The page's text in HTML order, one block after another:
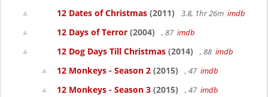
12 Dates of Christmas (2011) 3.8, 1hr 26m imdb
12 Days of Terror (2004) , 87 imdb
12 Dog Days Till Christmas (2014) , 88 imdb
12 Monkeys - Season 2 (2015) , 47 imdb
12 Monkeys - Season 3 (2015) , 47 imdb